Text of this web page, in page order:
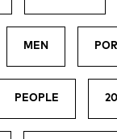
MEN
PEOPLE